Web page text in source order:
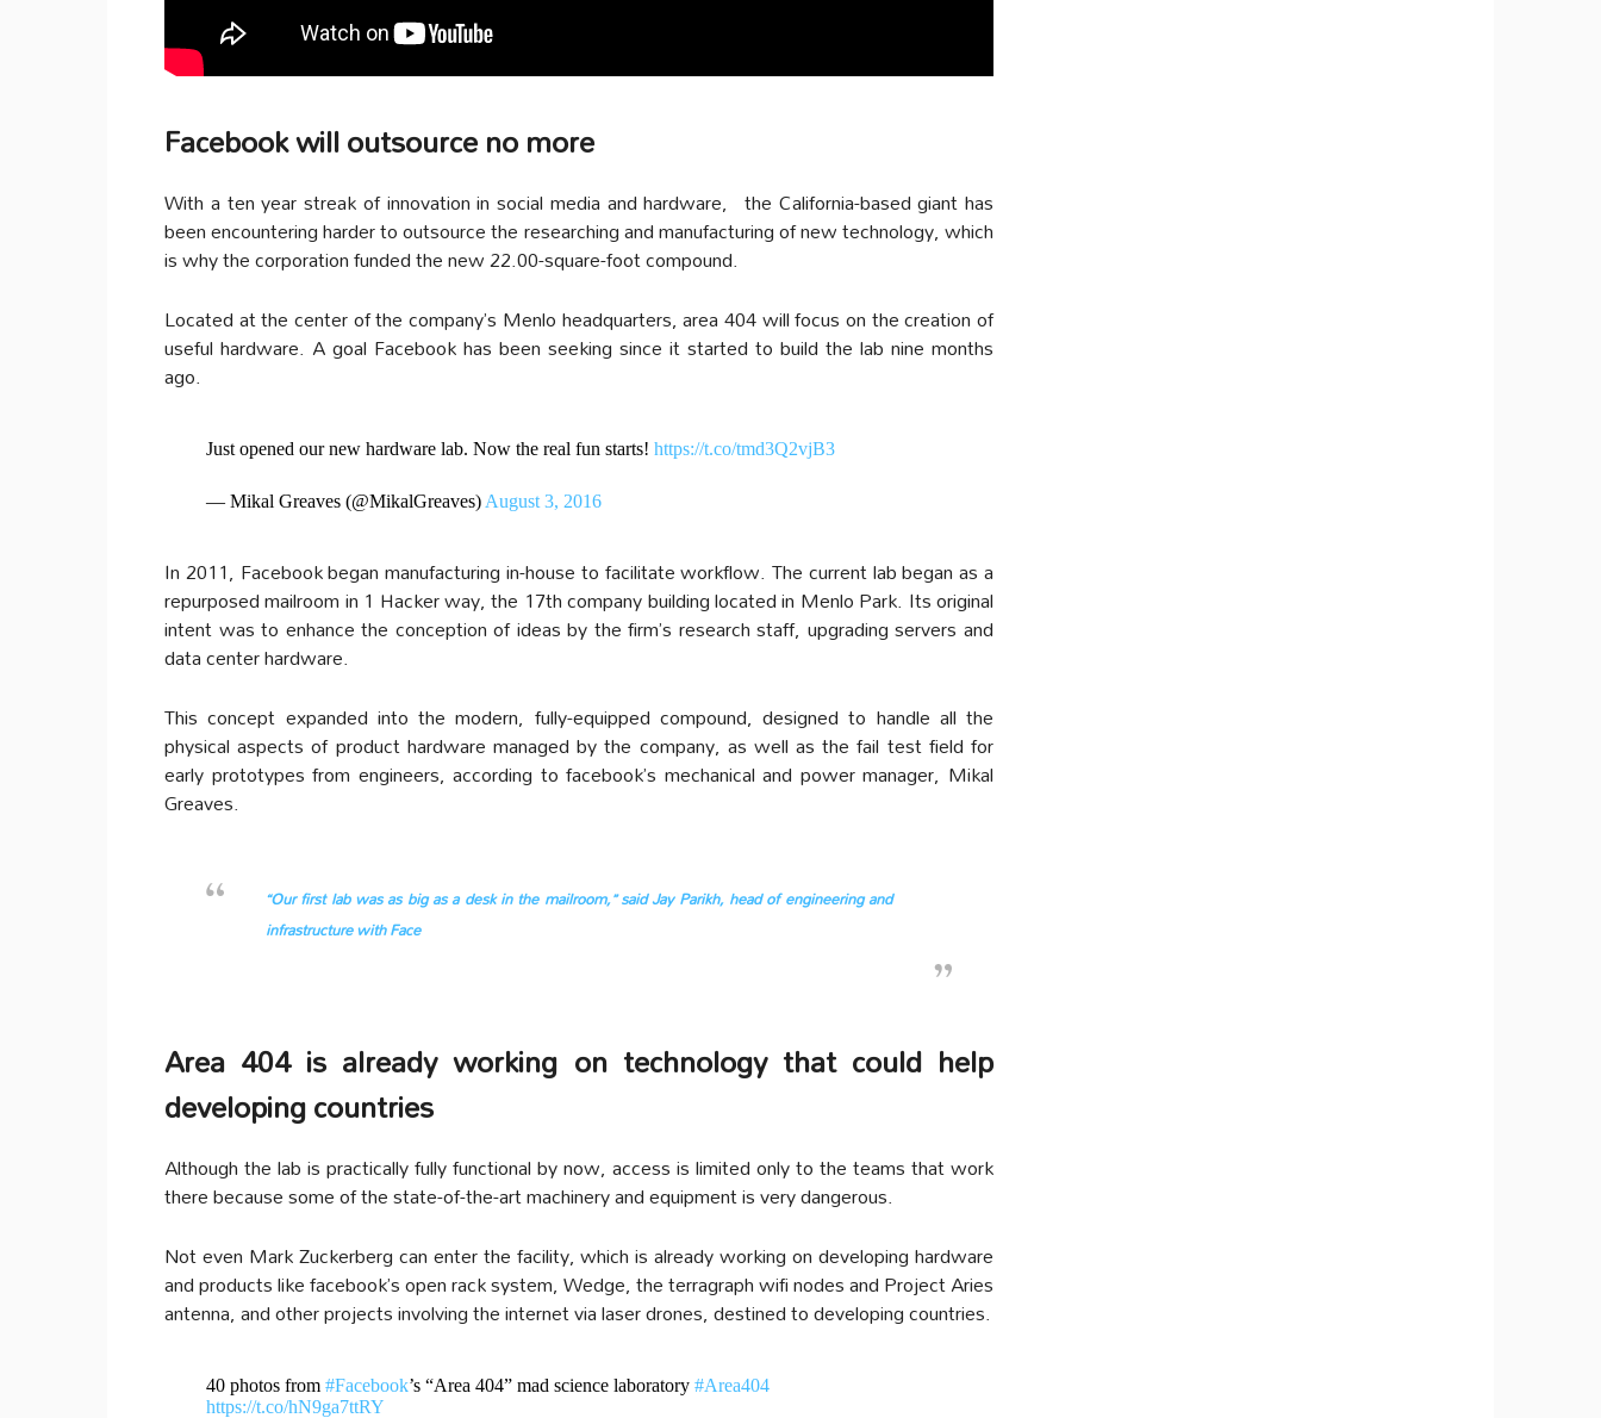
Facebook will outsource no more
With a ten year streak of innovation in social media and hardware, the California-based giant has
been encountering harder to outsource the researching and manufacturing of new technology, which
is why the corporation funded the new 22.00-square-foot compound.
Located at the center of the company’s Menlo headquarters, area 404 will focus on the creation of
useful hardware. A goal Facebook has been seeking since it started to build the lab nine months
ago.
Just opened our new hardware lab. Now the real fun starts! https://t.co/tmd3Q2vjB3
— Mikal Greaves (@MikalGreaves) August 3, 2016
In 2011, Facebook began manufacturing in-house to facilitate workflow. The current lab began as a
repurposed mailroom in 1 Hacker way, the 17th company building located in Menlo Park. Its original
intent was to enhance the conception of ideas by the firm’s research staff, upgrading servers and
data center hardware.
This concept expanded into the modern, fully-equipped compound, designed to handle all the
physical aspects of product hardware managed by the company, as well as the fail test field for
early prototypes from engineers, according to facebook’s mechanical and power manager, Mikal
Greaves.
“Our first lab was as big as a desk in the mailroom,” said Jay Parikh, head of engineering and
infrastructure with Face
Area 404 is already working on technology that could help
developing countries
Although the lab is practically fully functional by now, access is limited only to the teams that work
there because some of the state-of-the-art machinery and equipment is very dangerous.
Not even Mark Zuckerberg can enter the facility, which is already working on developing hardware
and products like facebook’s open rack system, Wedge, the terragraph wifi nodes and Project Aries
antenna, and other projects involving the internet via laser drones, destined to developing countries.
40 photos from #Facebook’s “Area 404” mad science laboratory #Area404
https://t.co/hN9ga7ttRY